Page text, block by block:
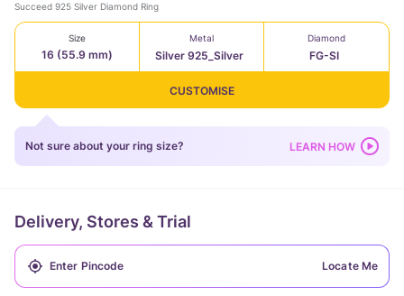
Succeed 925 Silver Diamond Ring
Size
16 (55.9 mm)
Metal
Silver 925_Silver
Diamond
FG-SI
CUSTOMISE
Not sure about your ring size? LEARN HOW
Delivery, Stores & Trial
Locate Me